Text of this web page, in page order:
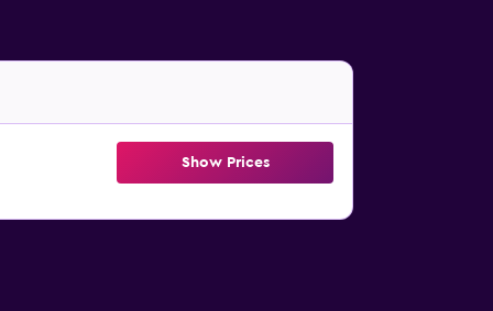
Show Prices